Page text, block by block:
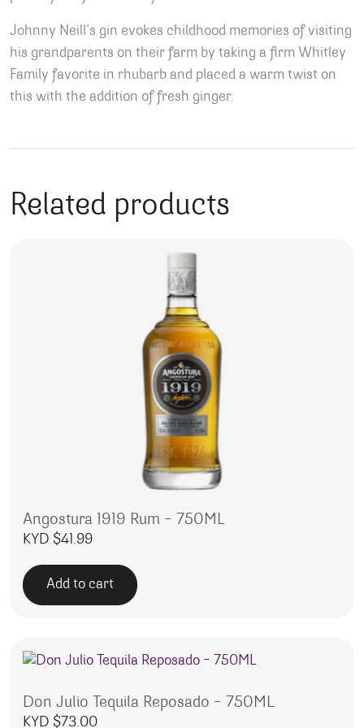
Johnny Neill’s gin evokes childhood memories of visiting
his grandparents on their farm by taking a firm Whitley
Family favorite in rhubarb and placed a warm twist on
this with the addition of fresh ginger.
Related products
Angostura 1919 Rum – 750ML
KYD $41.99
Add to cart
Don Julio Tequila Reposado – 750ML
KYD $73.00